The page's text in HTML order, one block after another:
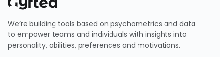
We’re building tools based on psychometrics and data
to empower teams and individuals with insights into
personality, abilities, preferences and motivations.